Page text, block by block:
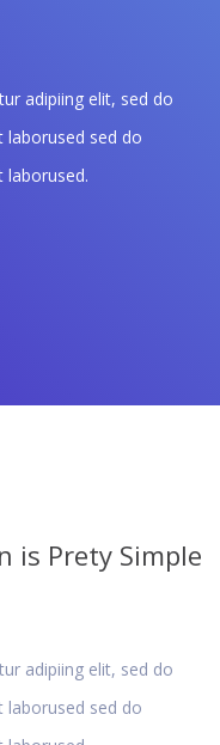
adipiing elit, sed do
sed do
is Prety Simple
adipiing elit, sed do
sed do